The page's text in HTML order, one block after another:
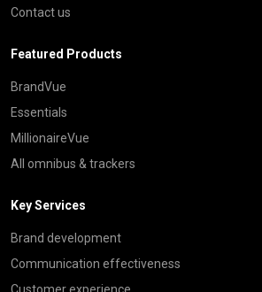
Contact us
Featured Products
BrandVue
Essentials
MillionaireVue
All omnibus & trackers
Key Services
Brand development
Communication effectiveness